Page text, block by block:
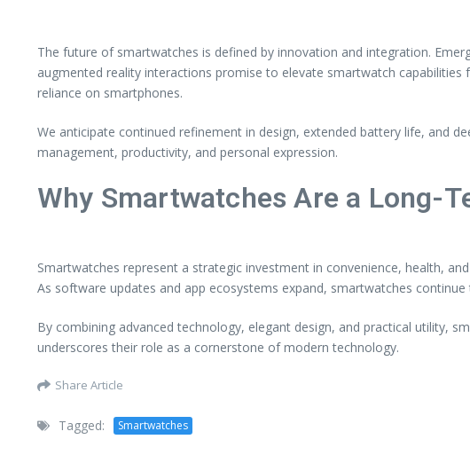
The future of smartwatches is defined by innovation and integration.
augmented reality interactions promise to elevate smartwatch
reliance on smartphones.
We anticipate continued refinement in design, extended battery life, and
management, productivity, and personal expression.
Why Smartwatches Are a Long-
Smartwatches represent a strategic investment in convenience, health,
As software updates and app ecosystems expand, smartwatches
By combining advanced technology, elegant design, and practical utility,
underscores their role as a cornerstone of modern technology.
Share Article
Tagged: Smartwatches